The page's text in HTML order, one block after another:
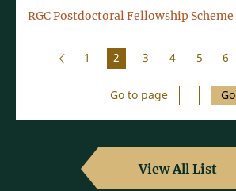
RGC Postdoctoral Fellowship Scheme
1 2 3 4 5 6
Go to page Go
View All List